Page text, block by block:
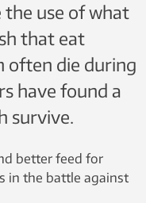
the use of what
that eat
often die during
have found a
survive.
better feed for
in the battle against